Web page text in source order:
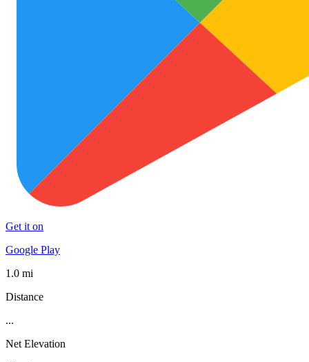
Get it on
Google Play
1.0 mi
Distance
...
Net Elevation